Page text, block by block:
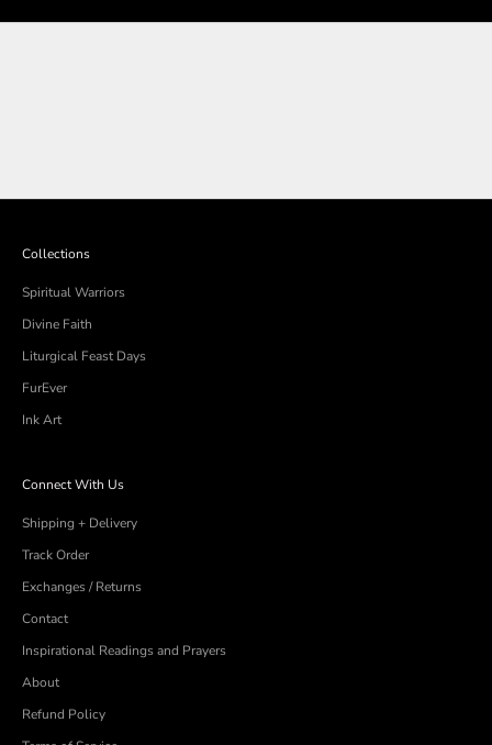
Collections
Spiritual Warriors
Divine Faith
Liturgical Feast Days
FurEver
Ink Art
Connect With Us
Shipping + Delivery
Track Order
Exchanges / Returns
Contact
Inspirational Readings and Prayers
About
Refund Policy